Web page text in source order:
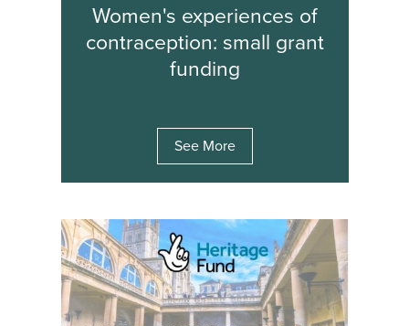
Women's experiences of
contraception: small grant
funding
See More